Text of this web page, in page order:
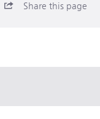
Share this page